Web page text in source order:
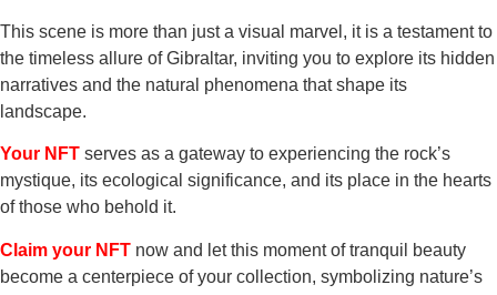
This scene is more than just a visual marvel, it is a testament to
the timeless allure of Gibraltar, inviting you to explore its hidden
narratives and the natural phenomena that shape its
landscape.
Your NFT serves as a gateway to experiencing the rock’s
mystique, its ecological significance, and its place in the hearts
of those who behold it.
Claim your NFT now and let this moment of tranquil beauty
become a centerpiece of your collection, symbolizing nature’s